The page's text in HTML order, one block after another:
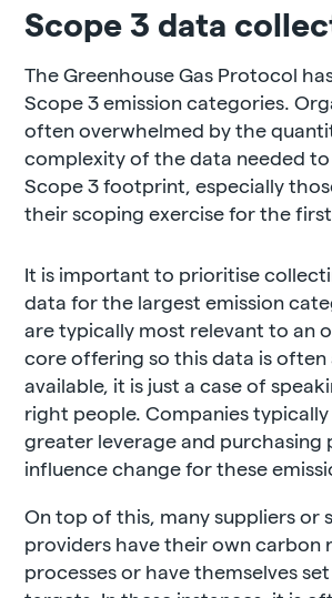
Scope 3 data
The Greenhouse Gas Protocol
Scope 3 emission categories.
often overwhelmed by the
complexity of the data needed
Scope 3 footprint, especially
their scoping exercise for the first
It is important to prioritise
data for the largest emission
are typically most relevant to an
core offering so this data is often
available, it is just a case of
right people. Companies typically
greater leverage and purchasing
influence change for these
On top of this, many suppliers or
providers have their own carbon
processes or have themselves